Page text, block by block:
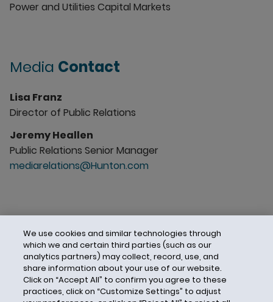
Power and Utilities Capital Markets
Media Contact
Lisa Franz
Director of Public Relations
Jeremy Heallen
Public Relations Senior Manager
mediarelations@Hunton.com
We use cookies and similar technologies through
which we and certain third parties (such as our
analytics partners) may collect, record, use, and
share information about your use of our website.
Click on “Accept All” to confirm you agree to these
practices, click on “Customize Settings” to adjust